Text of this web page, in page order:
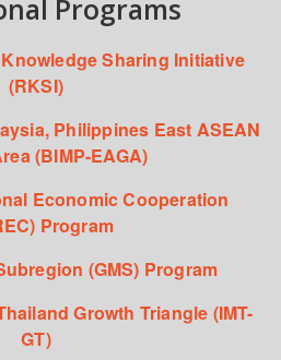
Programs
Sharing Initiative
(RKSI)
Philippines East ASEAN
(BIMP-EAGA)
Economic Cooperation
Program
(GMS) Program
Growth Triangle (IMT-
GT)